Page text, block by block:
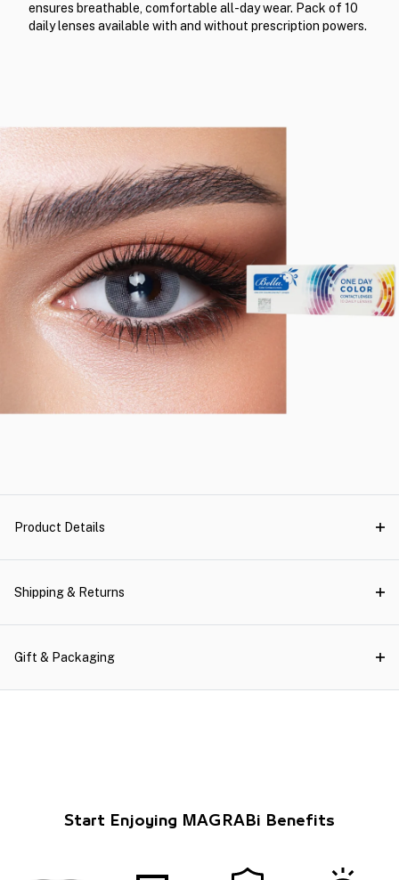
ensures breathable, comfortable all-day wear. Pack of 10
daily lenses available with and without prescription powers.
Product Details
Shipping & Returns
Gift & Packaging
Start Enjoying MAGRABi Benefits